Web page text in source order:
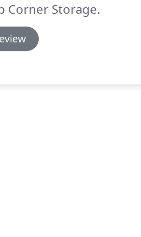
Corner Storage.